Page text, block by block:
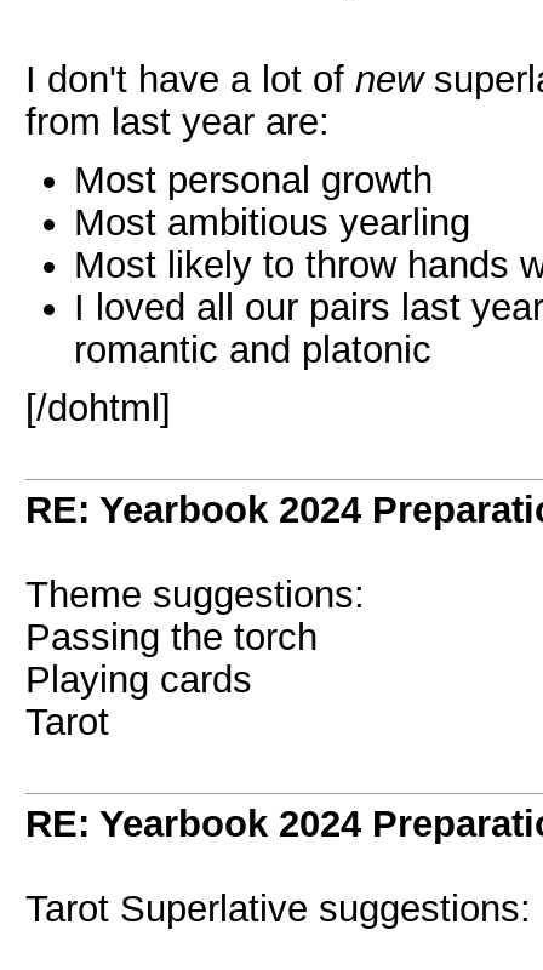
I don't have a lot of new
from last year are:
Most personal growth
Most ambitious yearling
Most likely to throw hands
I loved all our pairs last
romantic and platonic
[/dohtml]
RE: Yearbook 2024
Theme suggestions:
Passing the torch
Playing cards
Tarot
RE: Yearbook 2024
Tarot Superlative suggestions: